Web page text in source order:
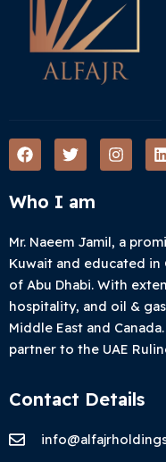
F
a
c
e
b
o
k
T
w
i
t
t
r
I
n
s
r
a
m
i
i
Who I am
Mr. Naeem Jamil, a
Kuwait and educated in
of Abu Dhabi. With
hospitality, and oil &
Middle East and
partner to the UAE
Contact Details